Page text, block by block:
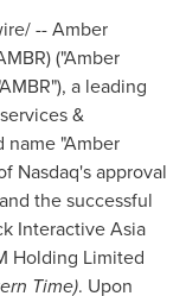
-- Amber
("Amber
a leading
&
"Amber
Nasdaq's approval
the successful
Interactive Asia
Holding Limited
Time). Upon